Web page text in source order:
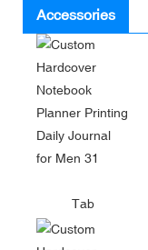
Accessories
Tab